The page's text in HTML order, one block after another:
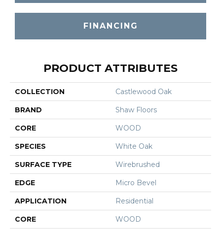
FINANCING
PRODUCT ATTRIBUTES
COLLECTION Castlewood Oak
BRAND Shaw Floors
CORE WOOD
SPECIES White Oak
SURFACE TYPE Wirebrushed
EDGE Micro Bevel
APPLICATION Residential
CORE WOOD